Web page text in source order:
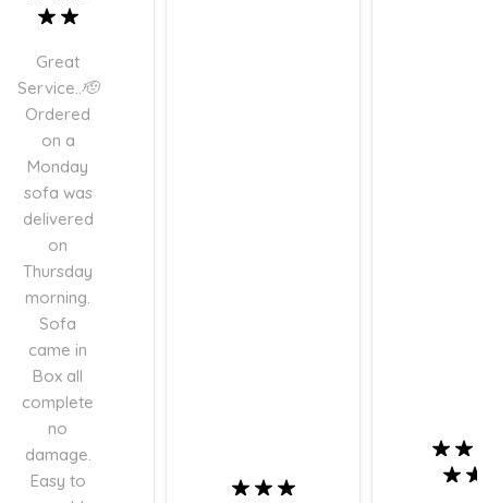
Great
Service..🫡
Ordered
on a
Monday
sofa was
delivered
on
Thursday
morning.
Sofa
came in
Box all
complete
no
damage.
Easy to